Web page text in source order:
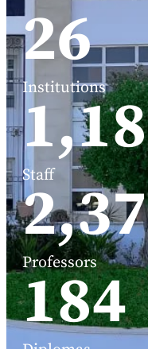
34
Institutions
Staff
Professors
248